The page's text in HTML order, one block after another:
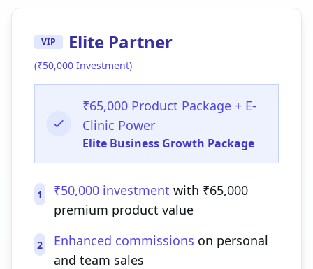
VIP Elite Partner
(₹50,000 Investment)
₹65,000 Product Package + E-
Clinic Power
Elite Business Growth Package
1 ₹50,000 investment with ₹65,000
premium product value
2 Enhanced commissions on personal
and team sales